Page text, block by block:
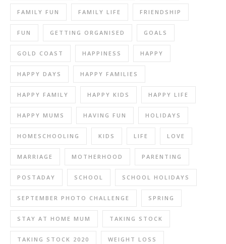
FAMILY FUN FAMILY LIFE FRIENDSHIP
FUN GETTING ORGANISED GOALS
GOLD COAST HAPPINESS HAPPY
HAPPY DAYS HAPPY FAMILIES
HAPPY FAMILY HAPPY KIDS HAPPY LIFE
HAPPY MUMS HAVING FUN HOLIDAYS
HOMESCHOOLING KIDS LIFE LOVE
MARRIAGE MOTHERHOOD PARENTING
POSTADAY SCHOOL SCHOOL HOLIDAYS
SEPTEMBER PHOTO CHALLENGE SPRING
STAY AT HOME MUM TAKING STOCK
TAKING STOCK 2020 WEIGHT LOSS